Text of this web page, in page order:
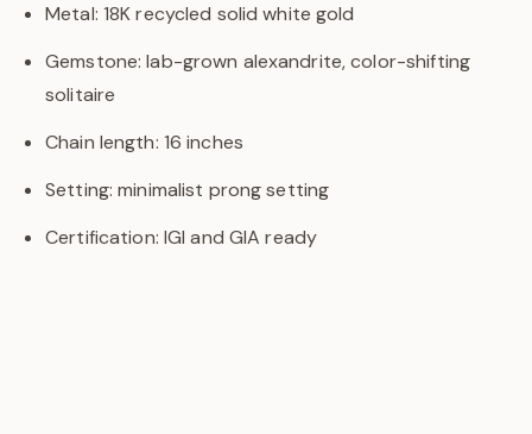
Metal: 18K recycled solid white gold
Gemstone: lab-grown alexandrite, color-shifting
solitaire
Chain length: 16 inches
Setting: minimalist prong setting
Certification: IGI and GIA ready